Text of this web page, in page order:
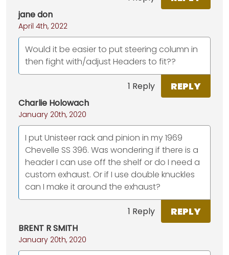
jane don
April 4th, 2022
Would it be easier to put steering column in
then fight with/adjust Headers to fit??
1 Reply REPLY
Charlie Holowach
January 20th, 2020
I put Unisteer rack and pinion in my 1969
Chevelle SS 396. Was wondering if there is a
header I can use off the shelf or do I need a
custom exhaust. Or if I use double knuckles
can I make it around the exhaust?
1 Reply REPLY
BRENT R SMITH
January 20th, 2020